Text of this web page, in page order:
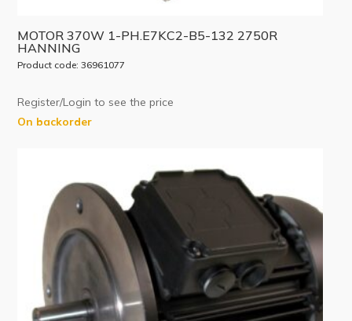
MOTOR 370W 1-PH.E7KC2-B5-132 2750R
HANNING
Product code: 36961077
Register/Login to see the price
On backorder